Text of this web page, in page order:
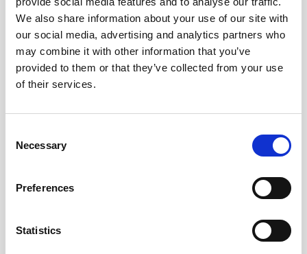
We also share information about your use of our site with
our social media, advertising and analytics partners who
may combine it with other information that you’ve
provided to them or that they’ve collected from your use
of their services.
Selection
Necessary
Preferences
Statistics
Uncovering marine biophysical interactions with
current meters
waters. By using…